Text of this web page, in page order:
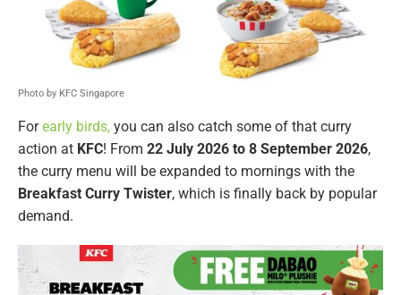
Photo by KFC Singapore
Forearly birds, you can also catch some of that curry
action at KFC! From 22 July 2026 to 8 September 2026,
the curry menu will be expanded to mornings with the
Breakfast Curry Twister, which is finally back by popular
demand.